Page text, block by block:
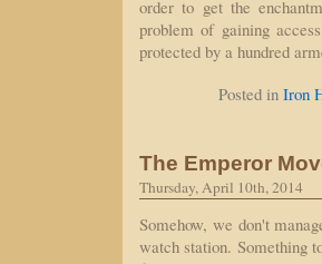
order to get the
problem of gaining
protected by a hundred
Posted in Iron
The Emperor
Thursday, April 10th, 2014
Somehow, we don't
watch station. Something